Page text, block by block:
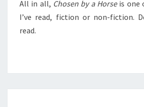
All in all, Chosen by a Horseis one
I’ve read, fiction or non-fiction.
read.